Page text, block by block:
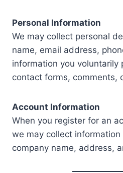
Personal Information
We may collect personal
name, email address,
information you voluntarily
contact forms, comments,
Account Information
When you register for an
we may collect information
company name, address,